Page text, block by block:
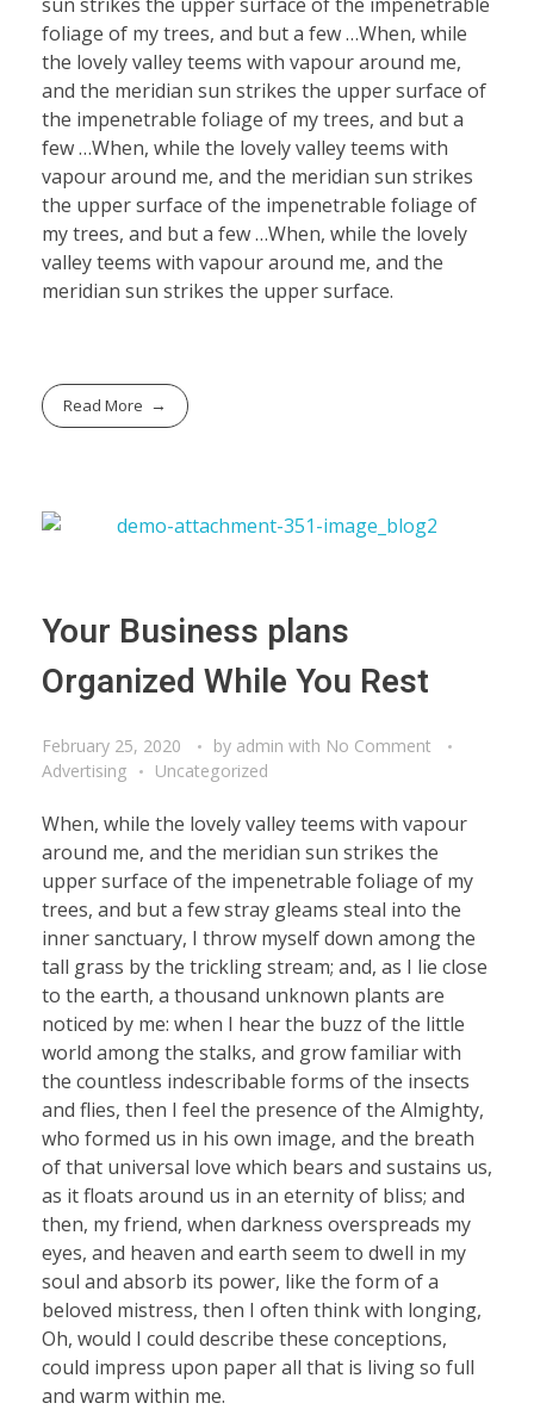
foliage of my trees, and but a few …When, while
the lovely valley teems with vapour around me,
and the meridian sun strikes the upper surface of
the impenetrable foliage of my trees, and but a
few …When, while the lovely valley teems with
vapour around me, and the meridian sun strikes
the upper surface of the impenetrable foliage of
my trees, and but a few …When, while the lovely
valley teems with vapour around me, and the
meridian sun strikes the upper surface.
Read More
Your Business plans
Organized While You Rest
February 25, 2020 by admin with No Comment
Advertising
Uncategorized
When, while the lovely valley teems with vapour
around me, and the meridian sun strikes the
upper surface of the impenetrable foliage of my
trees, and but a few stray gleams steal into the
inner sanctuary, I throw myself down among the
tall grass by the trickling stream; and, as I lie close
to the earth, a thousand unknown plants are
noticed by me: when I hear the buzz of the little
world among the stalks, and grow familiar with
the countless indescribable forms of the insects
and flies, then I feel the presence of the Almighty,
who formed us in his own image, and the breath
of that universal love which bears and sustains us,
as it floats around us in an eternity of bliss; and
then, my friend, when darkness overspreads my
eyes, and heaven and earth seem to dwell in my
soul and absorb its power, like the form of a
beloved mistress, then I often think with longing,
Oh, would I could describe these conceptions,
could impress upon paper all that is living so full
and warm within me.